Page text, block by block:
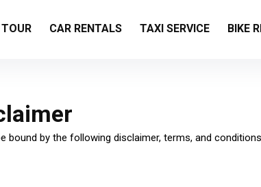
TOUR CAR RENTALS TAXI SERVICE BIKE
bound by the following disclaimer, terms, and